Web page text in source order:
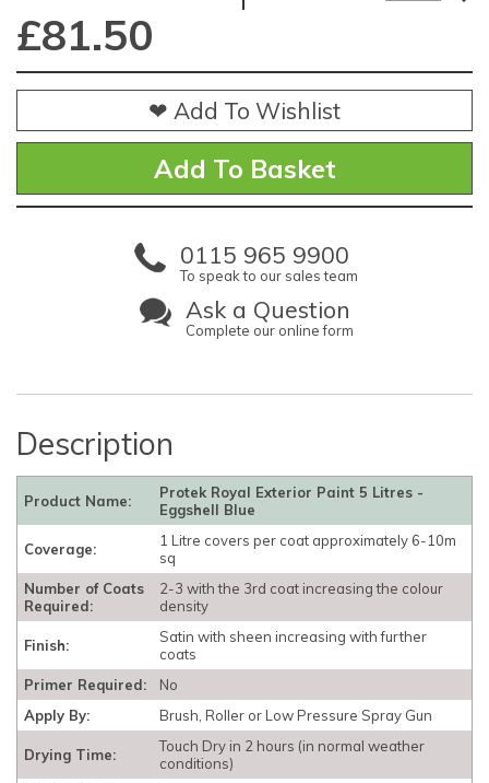
£81.50
❤ Add To Wishlist
0115 965 9900
To speak to our sales team
Ask a Question
Complete our online form
Description
Product Name:
Protek Royal Exterior Paint 5 Litres -
Eggshell Blue
Coverage:
1 Litre covers per coat approximately 6-10m
sq
Number of Coats
Required:
2-3 with the 3rd coat increasing the colour
density
Finish:
Satin with sheen increasing with further
coats
Primer Required:
No
Apply By:
Brush, Roller or Low Pressure Spray Gun
Drying Time:
Touch Dry in 2 hours (in normal weather
conditions)